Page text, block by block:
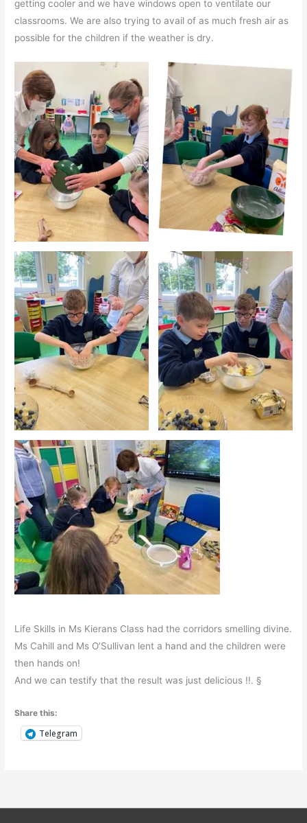
getting cooler and we have windows open to ventilate our
classrooms. We are also trying to avail of as much fresh air as
possible for the children if the weather is dry.
Life Skills in Ms Kierans Class had the corridors smelling divine.
Ms Cahill and Ms O’Sullivan lent a hand and the children were
then hands on!
And we can testify that the result was just delicious !!. §
Share this:
Telegram